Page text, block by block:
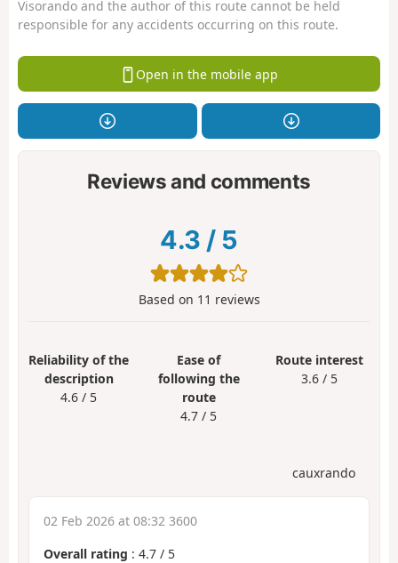
Visorando and the author of this route cannot be held
responsible for any accidents occurring on this route.
Open in the mobile app
Reviews and comments
4.3 / 5
Based on 11 reviews
Reliability of the
description
4.6 / 5
Ease of
following the
route
4.7 / 5
Route interest
3.6 / 5
cauxrando
02 Feb 2026 at 08:32 3600
Overall rating : 4.7 / 5